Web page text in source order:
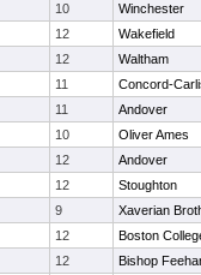
10
Winchester
12
Wakefield
12
Waltham
11
Concord-
11
Andover
10
Oliver Ames
12
Andover
12
Stoughton
9
Xaverian
12
Boston
12 Bishop